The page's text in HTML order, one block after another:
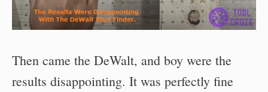
Then came the DeWalt, and boy were the
results disappointing. It was perfectly fine